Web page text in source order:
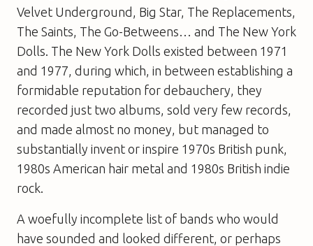
Velvet Underground, Big Star, The Replacements,
The Saints, The Go-Betweens… and The New York
Dolls. The New York Dolls existed between 1971
and 1977, during which, in between establishing a
formidable reputation for debauchery, they
recorded just two albums, sold very few records,
and made almost no money, but managed to
substantially invent or inspire 1970s British punk,
1980s American hair metal and 1980s British indie
rock.
A woefully incomplete list of bands who would
have sounded and looked different, or perhaps